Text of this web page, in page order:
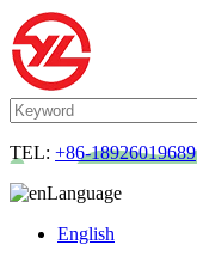
TEL: +86-18926019689
Language
English